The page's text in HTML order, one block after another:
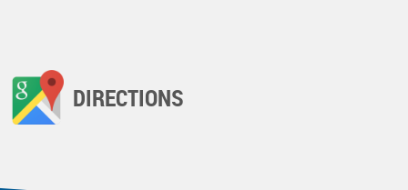
DIRECTIONS